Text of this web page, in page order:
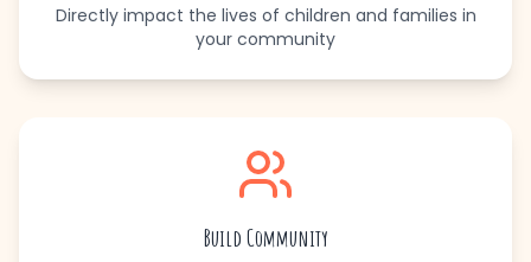
Directly impact the lives of children and families in
your community
Build Community